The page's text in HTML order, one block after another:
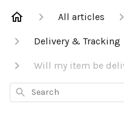
All articles
Delivery & Tracking
Will my item be
Search